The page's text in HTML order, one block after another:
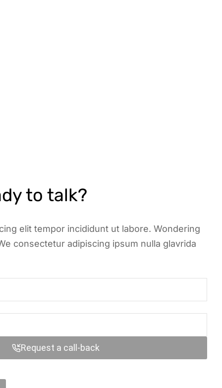
to talk?
elit tempor incididunt ut labore. Wondering
consectetur adipiscing ipsum nulla glavrida
Request a call-back